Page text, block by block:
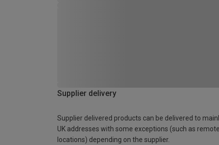
Supplier delivery
Supplier delivered products can be delivered to
UK addresses with some exceptions (such as remote
locations) depending on the supplier.